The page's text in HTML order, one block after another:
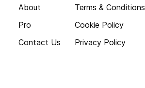
About
Pro
Contact Us
Terms & Conditions
Cookie Policy
Privacy Policy